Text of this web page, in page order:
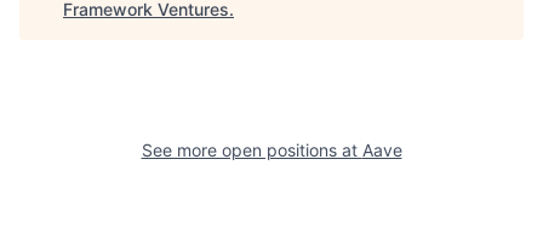
Framework Ventures.
See more open positions at Aave